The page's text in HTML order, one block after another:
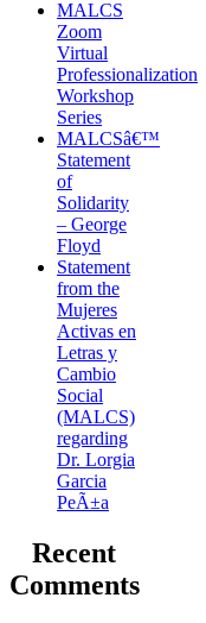
MALCS
Zoom
Virtual
Professionalization
Workshop
Series
MALCSâ€™
Statement
of
Solidarity
– George
Floyd
Statement
from the
Mujeres
Activas en
Letras y
Cambio
Social
(MALCS)
regarding
Dr. Lorgia
Garcia
PeÃ±a
Recent
Comments